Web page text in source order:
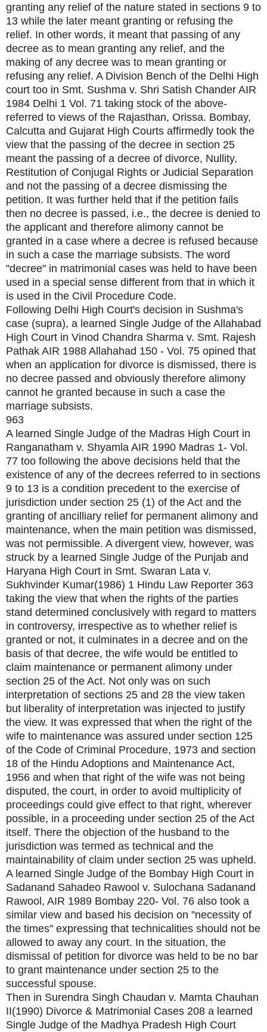
granting any relief of the nature stated in sections 9 to
13 while the later meant granting or refusing the
relief. In other words, it meant that passing of any
decree as to mean granting any relief, and the
making of any decree was to mean granting or
refusing any relief. A Division Bench of the Delhi High
court too in Smt. Sushma v. Shri Satish Chander AIR
1984 Delhi 1 Vol. 71 taking stock of the above-
referred to views of the Rajasthan, Orissa. Bombay,
Calcutta and Gujarat High Courts affirmedly took the
view that the passing of the decree in section 25
meant the passing of a decree of divorce, Nullity,
Restitution of Conjugal Rights or Judicial Separation
and not the passing of a decree dismissing the
petition. It was further held that if the petition fails
then no decree is passed, i.e., the decree is denied to
the applicant and therefore alimony cannot be
granted in a case where a decree is refused because
in such a case the marriage subsists. The word
"decree" in matrimonial cases was held to have been
used in a special sense different from that in which it
is used in the Civil Procedure Code.
Following Delhi High Court's decision in Sushma's
case (supra), a learned Single Judge of the Allahabad
High Court in Vinod Chandra Sharma v. Smt. Rajesh
Pathak AIR 1988 Allahahad 150 - Vol. 75 opined that
when an application for divorce is dismissed, there is
no decree passed and obviously therefore alimony
cannot he granted because in such a case the
marriage subsists.
963
A learned Single Judge of the Madras High Court in
Ranganatham v. Shyamla AIR 1990 Madras 1- Vol.
77 too following the above decisions held that the
existence of any of the decrees referred to in sections
9 to 13 is a condition precedent to the exercise of
jurisdiction under section 25 (1) of the Act and the
granting of ancilliary relief for permanent alimony and
maintenance, when the main petition was dismissed,
was not permissible. A divergent view, however, was
struck by a learned Single Judge of the Punjab and
Haryana High Court in Smt. Swaran Lata v.
Sukhvinder Kumar(1986) 1 Hindu Law Reporter 363
taking the view that when the rights of the parties
stand determined conclusively with regard to matters
in controversy, irrespective as to whether relief is
granted or not, it culminates in a decree and on the
basis of that decree, the wife would be entitled to
claim maintenance or permanent alimony under
section 25 of the Act. Not only was on such
interpretation of sections 25 and 28 the view taken
but liberality of interpretation was injected to justify
the view. It was expressed that when the right of the
wife to maintenance was assured under section 125
of the Code of Criminal Procedure, 1973 and section
18 of the Hindu Adoptions and Maintenance Act,
1956 and when that right of the wife was not being
disputed, the court, in order to avoid multiplicity of
proceedings could give effect to that right, wherever
possible, in a proceeding under section 25 of the Act
itself. There the objection of the husband to the
jurisdiction was termed as technical and the
maintainability of claim under section 25 was upheld.
A learned Single Judge of the Bombay High Court in
Sadanand Sahadeo Rawool v. Sulochana Sadanand
Rawool, AIR 1989 Bombay 220- Vol. 76 also took a
similar view and based his decision on "necessity of
the times" expressing that technicalities should not be
allowed to away any court. In the situation, the
dismissal of petition for divorce was held to be no bar
to grant maintenance under section 25 to the
successful spouse.
Then in Surendra Singh Chaudan v. Mamta Chauhan
II(1990) Divorce & Matrimonial Cases 208 a learned
Single Judge of the Madhya Pradesh High Court